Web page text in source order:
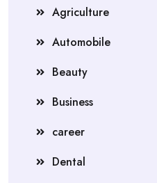
Agriculture
Automobile
Beauty
Business
career
Dental